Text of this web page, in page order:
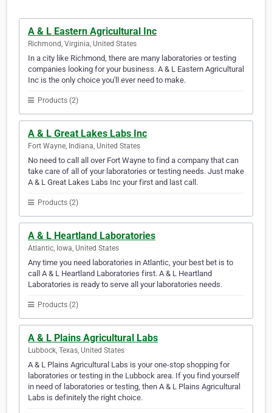
A & L Eastern Agricultural Inc
Richmond, Virginia, United States
In a city like Richmond, there are many laboratories or testing
companies looking for your business. A & L Eastern Agricultural
Inc is the only choice you'll ever need to make.
Products (2)
A & L Great Lakes Labs Inc
Fort Wayne, Indiana, United States
No need to call all over Fort Wayne to find a company that can
take care of all of your laboratories or testing needs. Just make
A & L Great Lakes Labs Inc your first and last call.
Products (2)
A & L Heartland Laboratories
Atlantic, Iowa, United States
Any time you need laboratories in Atlantic, your best bet is to
call A & L Heartland Laboratories first. A & L Heartland
Laboratories is ready to serve all your laboratories needs.
Products (2)
A & L Plains Agricultural Labs
Lubbock, Texas, United States
A & L Plains Agricultural Labs is your one-stop shopping for
laboratories or testing in the Lubbock area. If you find yourself
in need of laboratories or testing, then A & L Plains Agricultural
Labs is definitely the right choice.